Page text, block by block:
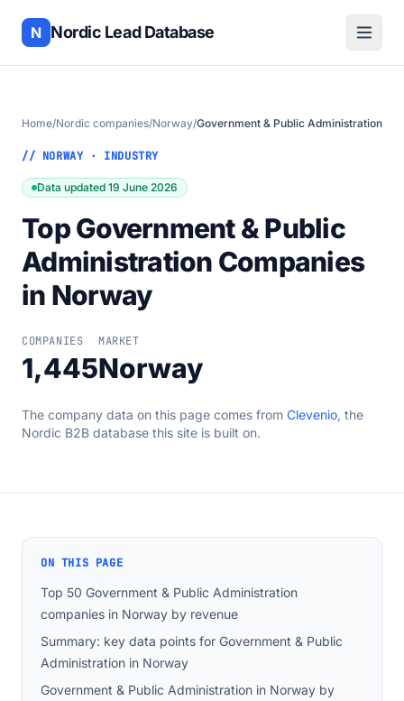
N Nordic Lead Database
Home/Nordic companies/Norway/Government & Public Administration
// NORWAY · INDUSTRY
Data updated 19 June 2026
Top Government & Public
Administration Companies
in Norway
COMPANIES
1,445
MARKET
Norway
The company data on this page comes from Clevenio, the
Nordic B2B database this site is built on.
ON THIS PAGE
Top 50 Government & Public Administration
companies in Norway by revenue
Summary: key data points for Government & Public
Administration in Norway
Government & Public Administration in Norway by